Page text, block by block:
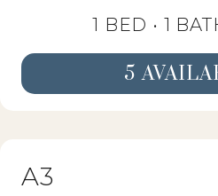
1 BED • 1
SEE FLOORPLAN
5
A3